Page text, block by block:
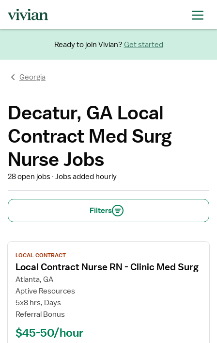
Ready to join Vivian? Get started
Georgia
Decatur, GA Local
Contract Med Surg
Nurse Jobs
28 open jobs Jobs added hourly
Filters
View
job
details
for
Local
Contract
Nurse
LOCAL CONTRACT
Local Contract Nurse RN - Clinic Med Surg
Atlanta, GA
Aptive Resources
5x8 hrs, Days
Referral Bonus
$45-50/hour